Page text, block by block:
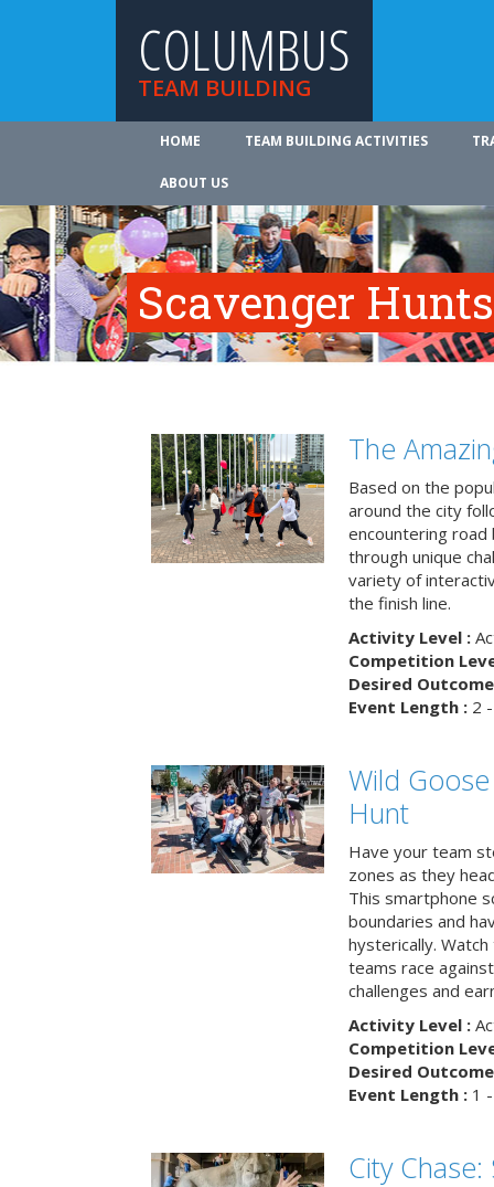
COLUMBUS
TEAM BUILDING
HOME TEAM BUILDING ACTIVITIES
ABOUT US
Scavenger
The
Based on the
around the city
encountering road
through unique
variety of
the finish line.
Activity Level :
Competition
Desired
Event Length :2 -
Wild
Hunt
Have your team
zones as they
This smartphone
boundaries and
hysterically.
teams race
challenges and
Activity Level :
Competition
Desired
Event Length :1 -
City